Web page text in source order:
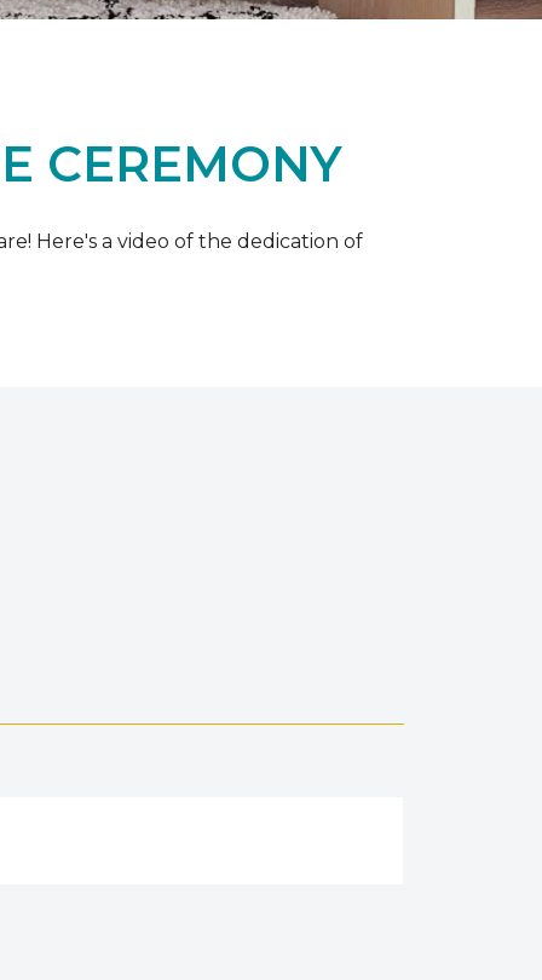
CEREMONY
Here's a video of the dedication of